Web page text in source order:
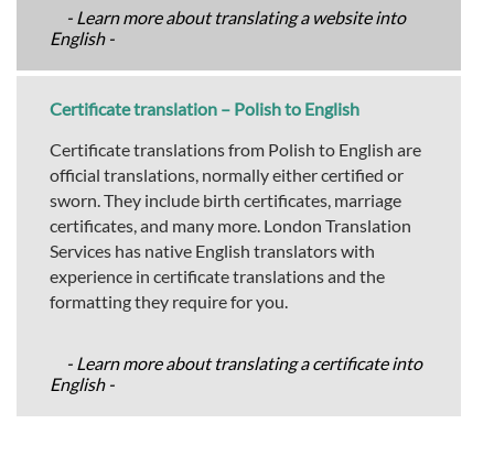
- Learn more about translating a website into
English -
Certificate translation – Polish to English
Certificate translations from Polish to English are
official translations, normally either certified or
sworn. They include birth certificates, marriage
certificates, and many more. London Translation
Services has native English translators with
experience in certificate translations and the
formatting they require for you.
- Learn more about translating a certificate into
English -